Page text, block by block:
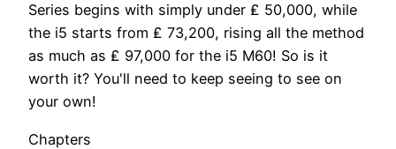
Series begins with simply under ₤ 50,000, while
the i5 starts from ₤ 73,200, rising all the method
as much as ₤ 97,000 for the i5 M60! So is it
worth it? You'll need to keep seeing to see on
your own!
Chapters